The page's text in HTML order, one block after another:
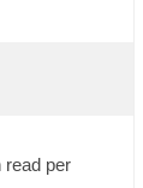
read per